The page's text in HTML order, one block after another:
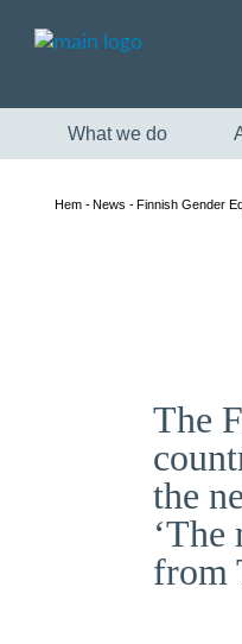
What we do
Hem News Finnish Gender
The
the
‘The
from